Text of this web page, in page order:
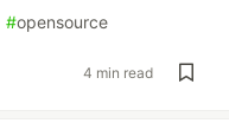
#opensource
4 min read